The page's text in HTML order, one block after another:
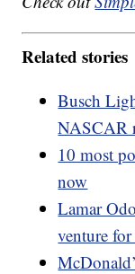
Related stories
Busch
NASCAR
10 most
now
Lamar
venture